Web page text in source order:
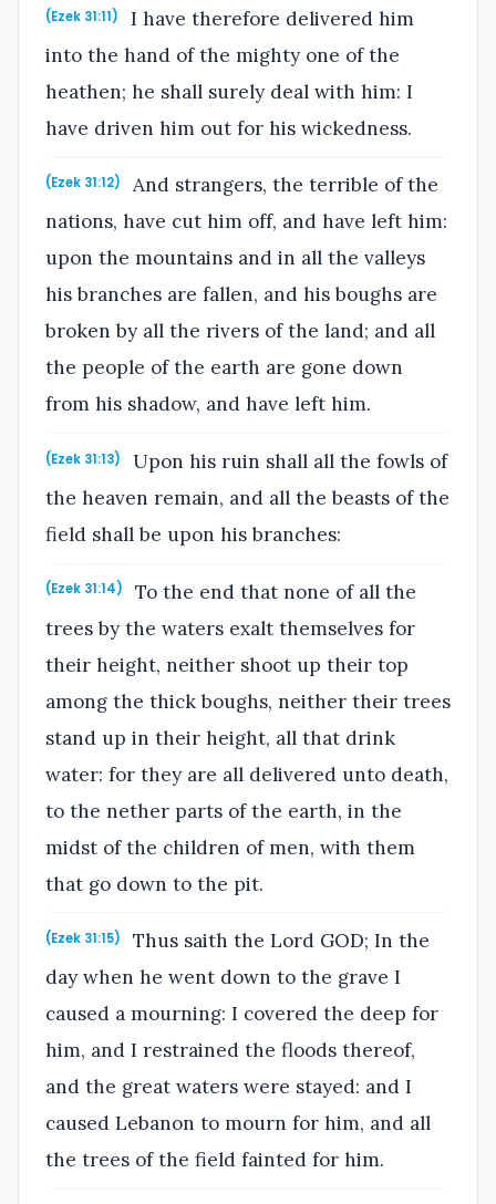
(Ezek 31:11)
I have therefore delivered him
into the hand of the mighty one of the
heathen; he shall surely deal with him: I
have driven him out for his wickedness.
(Ezek 31:12)
And strangers, the terrible of the
nations, have cut him off, and have left him:
upon the mountains and in all the valleys
his branches are fallen, and his boughs are
broken by all the rivers of the land; and all
the people of the earth are gone down
from his shadow, and have left him.
(Ezek 31:13)
Upon his ruin shall all the fowls of
the heaven remain, and all the beasts of the
field shall be upon his branches:
(Ezek 31:14)
To the end that none of all the
trees by the waters exalt themselves for
their height, neither shoot up their top
among the thick boughs, neither their trees
stand up in their height, all that drink
water: for they are all delivered unto death,
to the nether parts of the earth, in the
midst of the children of men, with them
that go down to the pit.
(Ezek 31:15)
Thus saith the Lord GOD; In the
day when he went down to the grave I
caused a mourning: I covered the deep for
him, and I restrained the floods thereof,
and the great waters were stayed: and I
caused Lebanon to mourn for him, and all
the trees of the field fainted for him.